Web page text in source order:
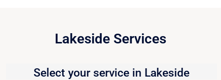
Lakeside Services
Select your service in Lakeside